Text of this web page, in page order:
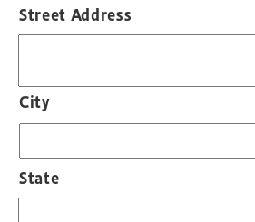
Street Address
City
State